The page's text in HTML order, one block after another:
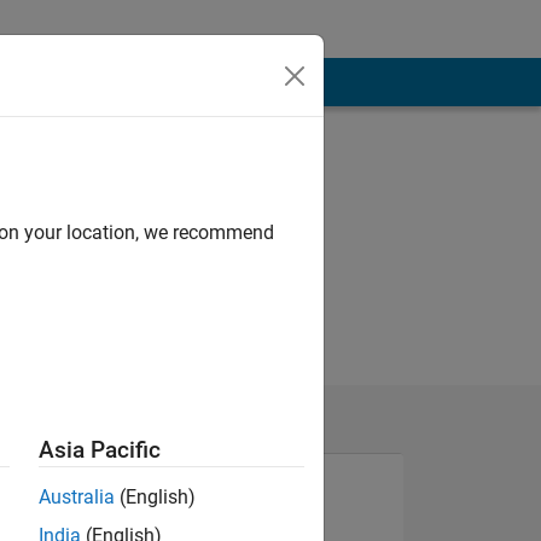
your location, we recommend
Asia Pacific
Australia (English)
India (English)